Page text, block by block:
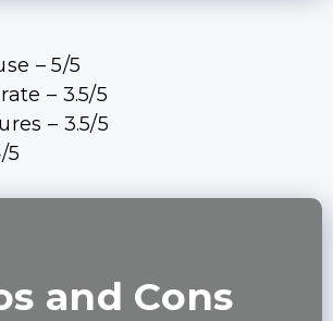
– 5/5
– 3.5/5
– 3.5/5
5
and Cons